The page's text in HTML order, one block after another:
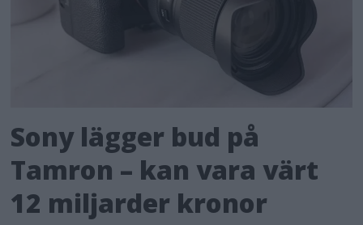
Sony lägger bud på
Tamron – kan vara värt
12 miljarder kronor